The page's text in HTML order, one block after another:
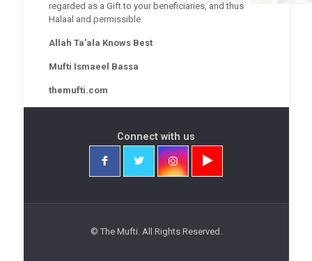
regarded as a Gift to your beneficiaries, and thus
Halaal and permissible.
Allah Ta’ala Knows Best
Mufti Ismaeel Bassa
themufti.com
Connect with us
© The Mufti. All Rights Reserved.